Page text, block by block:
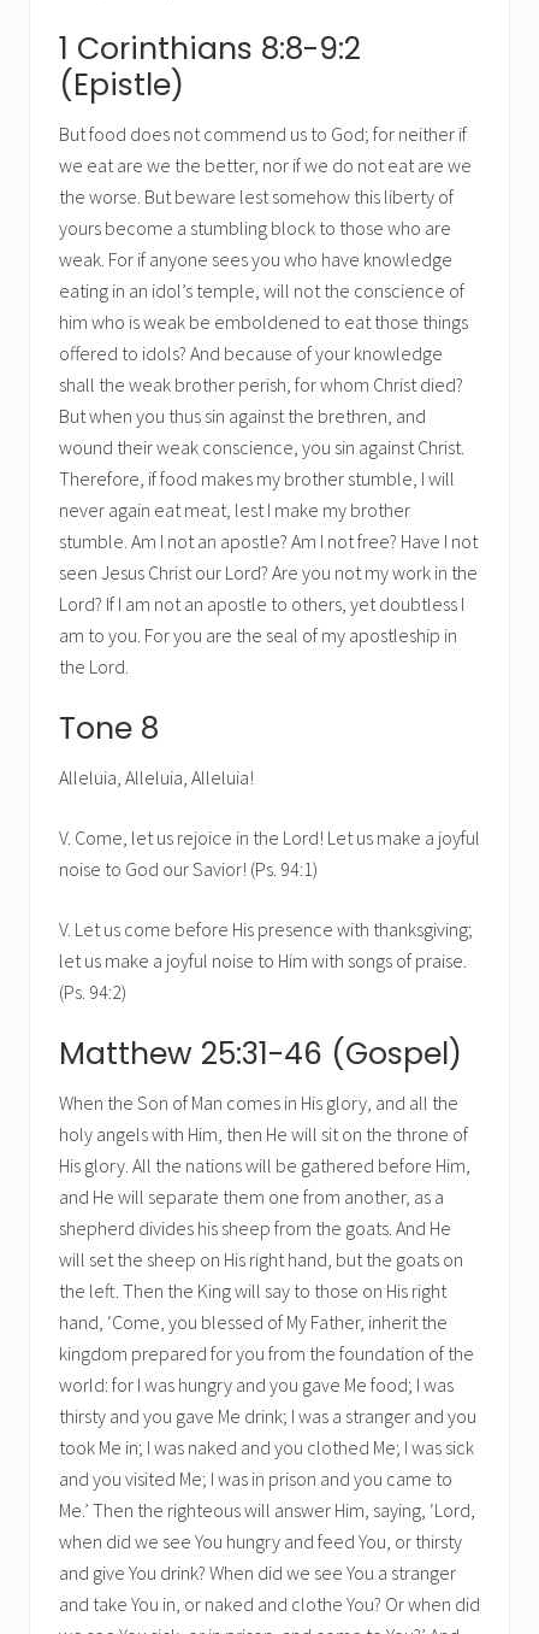
1 Corinthians 8:8-9:2
(Epistle)
But food does not commend us to God; for neither if
we eat are we the better, nor if we do not eat are we
the worse. But beware lest somehow this liberty of
yours become a stumbling block to those who are
weak. For if anyone sees you who have knowledge
eating in an idol’s temple, will not the conscience of
him who is weak be emboldened to eat those things
offered to idols? And because of your knowledge
shall the weak brother perish, for whom Christ died?
But when you thus sin against the brethren, and
wound their weak conscience, you sin against Christ.
Therefore, if food makes my brother stumble, I will
never again eat meat, lest I make my brother
stumble. Am I not an apostle? Am I not free? Have I not
seen Jesus Christ our Lord? Are you not my work in the
Lord? If I am not an apostle to others, yet doubtless I
am to you. For you are the seal of my apostleship in
the Lord.
Tone 8
Alleluia, Alleluia, Alleluia!
V. Come, let us rejoice in the Lord! Let us make a joyful
noise to God our Savior! (Ps. 94:1)
V. Let us come before His presence with thanksgiving;
let us make a joyful noise to Him with songs of praise.
(Ps. 94:2)
Matthew 25:31-46 (Gospel)
When the Son of Man comes in His glory, and all the
holy angels with Him, then He will sit on the throne of
His glory. All the nations will be gathered before Him,
and He will separate them one from another, as a
shepherd divides his sheep from the goats. And He
will set the sheep on His right hand, but the goats on
the left. Then the King will say to those on His right
hand, ‘Come, you blessed of My Father, inherit the
kingdom prepared for you from the foundation of the
world: for I was hungry and you gave Me food; I was
thirsty and you gave Me drink; I was a stranger and you
took Me in; I was naked and you clothed Me; I was sick
and you visited Me; I was in prison and you came to
Me.’ Then the righteous will answer Him, saying, ‘Lord,
when did we see You hungry and feed You, or thirsty
and give You drink? When did we see You a stranger
and take You in, or naked and clothe You? Or when did